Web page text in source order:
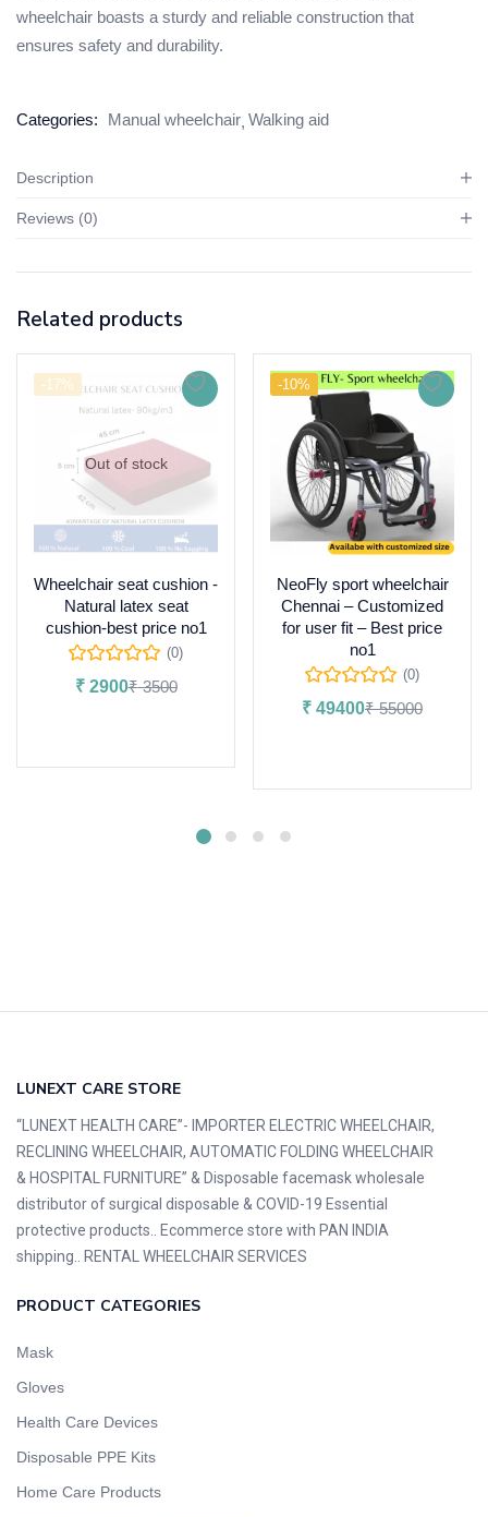
wheelchair boasts a sturdy and reliable construction that
ensures safety and durability.
Categories: Manual wheelchair Walking aid
Description
Reviews (0)
Related products
-17%
Out of stock
Wheelchair seat cushion -
Natural latex seat
cushion-best price no1
(0)
₹2900₹3500
-10%
NeoFly sport wheelchair
Chennai – Customized
for user fit – Best price
no1
(0)
₹ 49400₹55000
LUNEXT CARE STORE
“LUNEXT HEALTH CARE”- IMPORTER ELECTRIC WHEELCHAIR,
RECLINING WHEELCHAIR, AUTOMATIC FOLDING WHEELCHAIR
& HOSPITAL FURNITURE” & Disposable facemask wholesale
distributor of surgical disposable & COVID-19 Essential
protective products.. Ecommerce store with PAN INDIA
shipping.. RENTAL WHEELCHAIR SERVICES
PRODUCT CATEGORIES
Mask
Gloves
Health Care Devices
Disposable PPE Kits
Home Care Products